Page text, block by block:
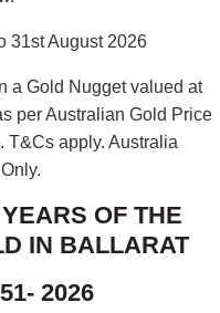
31st August 2026
a Gold Nugget valued at
per Australian Gold Price
T&Cs apply. Australia
OF THE
IN BALLARAT
2026